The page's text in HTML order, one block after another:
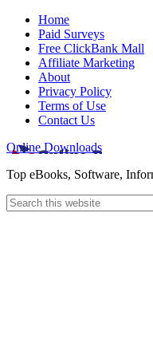
Home
Paid Surveys
Free ClickBank Mall
Affiliate Marketing
About
Privacy Policy
Terms of Use
Contact Us
Online Downloads
Top eBooks, Software,